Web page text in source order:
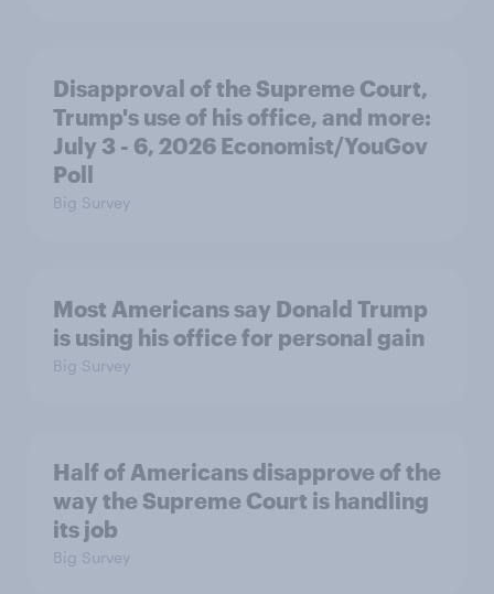
Disapproval of the Supreme Court,
Trump's use of his office, and more:
July 3 - 6, 2026 Economist/YouGov
Poll
Big Survey
Most Americans say Donald Trump
is using his office for personal gain
Big Survey
Half of Americans disapprove of the
way the Supreme Court is handling
its job
Big Survey